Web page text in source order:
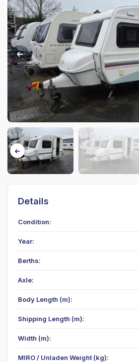
Details
Condition:
Year:
Berths:
Axle:
Body Length (m):
Shipping Length (m):
Width (m):
MIRO / Unladen Weight (kg):